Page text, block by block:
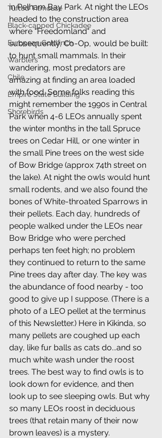
Tufted Titmouse
Black-capped Chickadee
European Goldfinch
Warblers
Chile
Empire State Building
Shorebirds
in Pelham Bay Park. At night the LEOs
headed to the construction area
where "Freedomland" and
subsequently, Co-Op, would be built:
to hunt small mammals. In their
wandering, most predators are
amazing at finding an area loaded
with food. Some folks reading this
might remember the 1990s in Central
Park when 4-6 LEOs annually spent
the winter months in the tall Spruce
trees on Cedar Hill, or one winter in
the small Pine trees on the west side
of Bow Bridge (approx 74th street on
the lake). At night the owls would hunt
small rodents, and we also found the
bones of White-throated Sparrows in
their pellets. Each day, hundreds of
people walked under the LEOs near
Bow Bridge who were perched
perhaps ten feet high; no problem
they continued to return to the same
Pine trees day after day. The key was
the abundance of food nearby - too
good to give up I suppose. (There is a
photo of a LEO pellet at the terminus
of this Newsletter.) Here in Kikinda, so
many pellets are coughed up each
day, like fur balls as cats do...and so
much white wash under the roost
trees. The best way to find owls is to
look down for evidence, and then
look up to see sleeping owls. But why
so many LEOs roost in deciduous
trees (that retain many of their now
brown leaves) is a mystery.